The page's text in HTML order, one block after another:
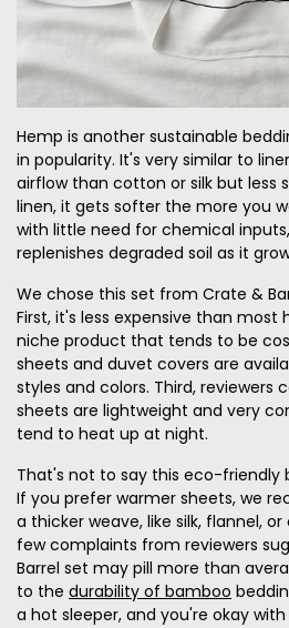
Hemp is another sustainable
in popularity. It's very similar to
airflow than cotton or silk but less
linen, it gets softer the more you
with little need for chemical
replenishes degraded soil as it
We chose this set from Crate &
First, it's less expensive than most
niche product that tends to be
sheets and duvet covers are
styles and colors. Third, reviewers
sheets are lightweight and very
tend to heat up at night.
That's not to say this eco-friendly
If you prefer warmer sheets, we
a thicker weave, like silk, flannel,
few complaints from reviewers
Barrel set may pill more than
to the durability of bamboo
a hot sleeper, and you're okay